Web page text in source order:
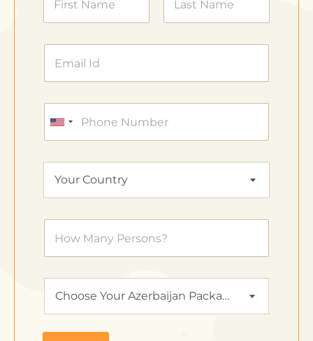
Your Country
Choose Your Azerbaijan Package